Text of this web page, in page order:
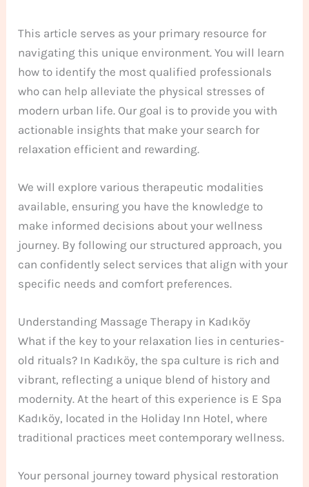
This article serves as your primary resource for
navigating this unique environment. You will learn
how to identify the most qualified professionals
who can help alleviate the physical stresses of
modern urban life. Our goal is to provide you with
actionable insights that make your search for
relaxation efficient and rewarding.
We will explore various therapeutic modalities
available, ensuring you have the knowledge to
make informed decisions about your wellness
journey. By following our structured approach, you
can confidently select services that align with your
specific needs and comfort preferences.
Understanding Massage Therapy in Kadıköy
What if the key to your relaxation lies in centuries-
old rituals? In Kadıköy, the spa culture is rich and
vibrant, reflecting a unique blend of history and
modernity. At the heart of this experience is E Spa
Kadıköy, located in the Holiday Inn Hotel, where
traditional practices meet contemporary wellness.
Your personal journey toward physical restoration